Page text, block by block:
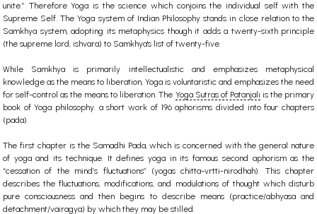
unite.” Therefore Yoga is the science which conjoins the individual self with the
Supreme Self. The Yoga system of Indian Philosophy stands in close relation to the
Samkhya system, adopting its metaphysics though it adds a twenty-sixth principle
(the supreme lord, ishvara) to Samkhya's list of twenty-five.
While Samkhya is primarily intellectualistic and emphasizes metaphysical
knowledge as the means to liberation, Yoga is voluntaristic and emphasizes the need
for self-control as the means to liberation. The Yoga Sutras of Patanjali is the primary
book of Yoga philosophy. a short work of 196 aphorisms divided into four chapters
(pada).
The first chapter is the Samadhi Pada, which is concerned with the general nature
of yoga and its technique. It defines yoga in its famous second aphorism as the
“cessation of the mind’s fluctuations” (yogas chitta-vrtti-nirodhah). This chapter
describes the fluctuations, modifications, and modulations of thought which disturb
pure consciousness and then begins to describe means (practice/abhyasa and
detachment/vairagya) by which they may be stilled.